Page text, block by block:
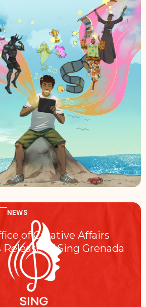
NEWS
of Creative Affairs
of Sing Grenada